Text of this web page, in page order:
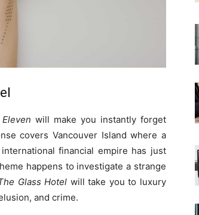
will make you instantly forget
covers Vancouver Island where a
financial empire has just
happens to investigate a strange
Glass Hotel will take you to luxury
and crime.